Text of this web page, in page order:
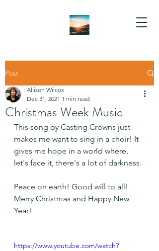
Post
Christmas Week Music
Allison Wilcox
Dec 31, 2021 1 min read
This song by Casting Crowns just
makes me want to sing in a choir! It
gives me hope in a world where,
let's face it, there's a lot of darkness.
Peace on earth! Good will to all!
Merry Christmas and Happy New
Year!
https://www.youtube.com/watch?